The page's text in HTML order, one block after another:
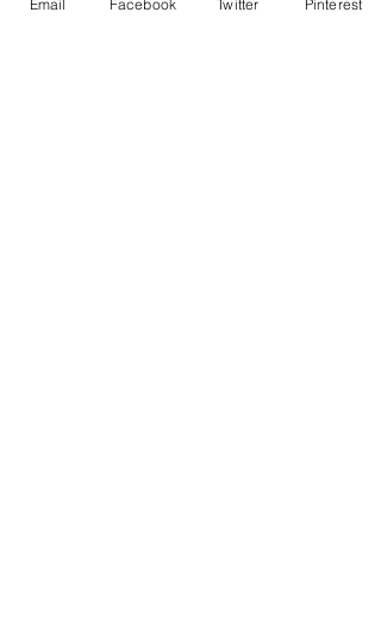
Email Facebook Twitter Pinterest